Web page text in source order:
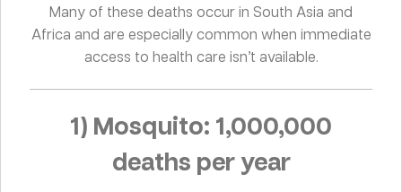
Many of these deaths occur in South Asia and
Africa and are especially common when immediate
access to health care isn’t available.
1) Mosquito: 1,000,000
deaths per year